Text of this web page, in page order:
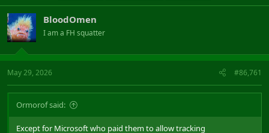
a
d
s
t
a
r
t
r
t
d
t
BloodOmen
I am a FH squatter
May 29, 2026 #86,761
Ormorof said:
Except for Microsoft who paid them to allow tracking